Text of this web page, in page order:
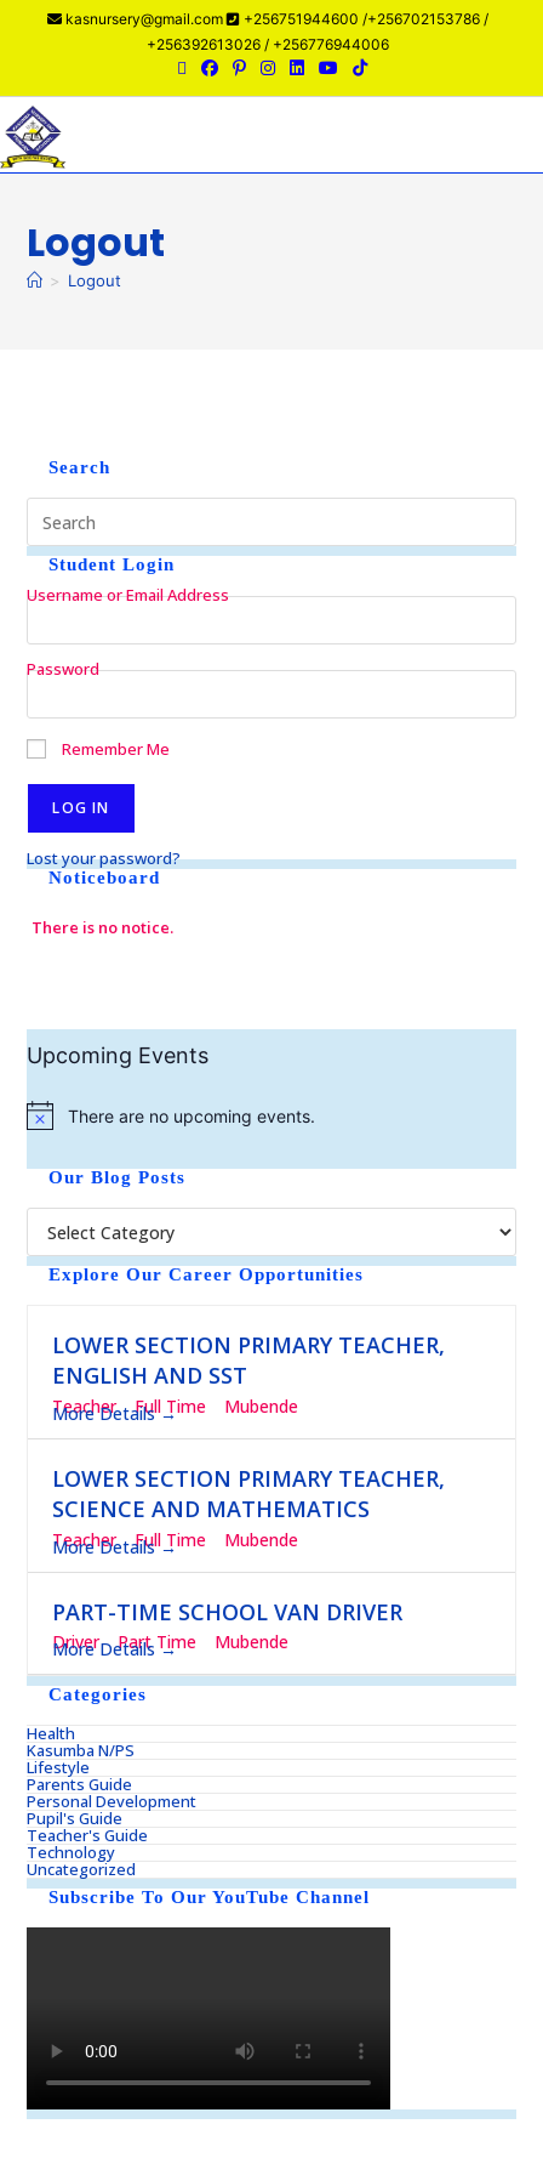
kasnursery@gmail.com
+256751944600 /+256702153786 /
+256392613026 / +256776944006
Logout
> Logout
Search
Student Login
Username or Email Address
Password
Remember Me
Lost your password?
Noticeboard
There is no notice.
Upcoming Events
N
t
There are no upcoming events.
Our Blog Posts
Explore Our Career Opportunities
LOWER SECTION PRIMARY TEACHER,
ENGLISH AND SST
Teacher Full Time Mubende
More Details
LOWER SECTION PRIMARY TEACHER,
SCIENCE AND MATHEMATICS
Teacher Full Time Mubende
More Details
PART-TIME SCHOOL VAN DRIVER
Driver Part Time Mubende
More Details
Categories
Health
Kasumba N/PS
Lifestyle
Parents Guide
Personal Development
Pupil's Guide
Teacher's Guide
Technology
Uncategorized
Subscribe To Our YouTube Channel